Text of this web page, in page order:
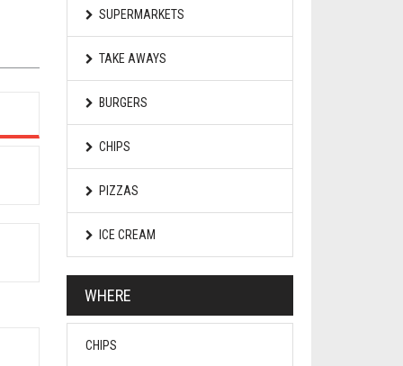
SUPERMARKETS
TAKE AWAYS
BURGERS
CHIPS
PIZZAS
ICE CREAM
WHERE
CHIPS